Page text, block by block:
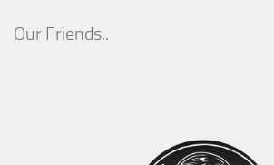
Our Friends..